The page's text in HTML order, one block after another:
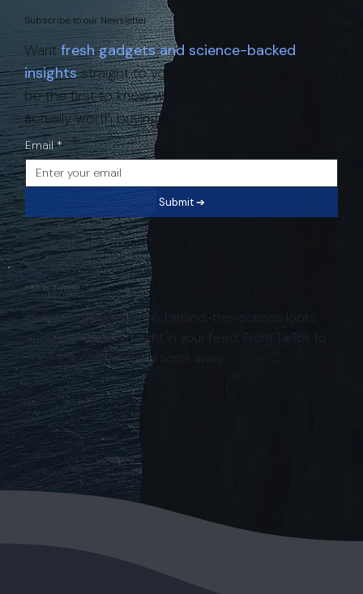
Follow Us on Socials
Get daily gadget inspo, behind-the-scenes looks,
and smart finds straight in your feed. From TikTok to
YouTube - we’re just a scroll away.
Subscribe to our Newsletter
Want fresh gadgets and science-backed
insightsstraight to your inbox? Subscribe and
be the first to know what’s new, trending, and
actually worth buying.
Email *
Submit ➔